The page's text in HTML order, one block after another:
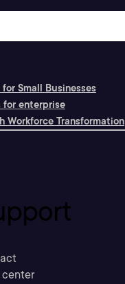
Small Businesses
for enterprise
Workforce Transformation
center